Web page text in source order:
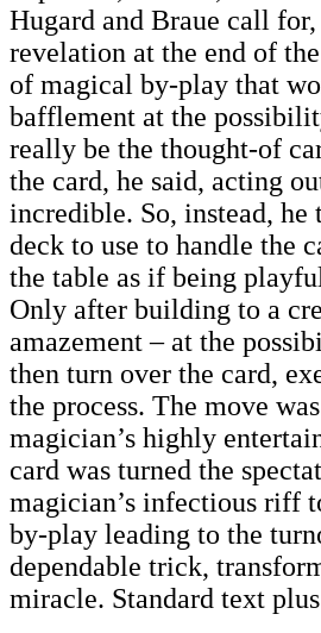
Hugard and Braue call
revelation at the end of
of magical by-play that
bafflement at the
really be the thought-of
the card, he said, acting
incredible. So, instead,
deck to use to handle the
the table as if being
Only after building to a
amazement – at the
then turn over the card,
the process. The move
magician’s highly
card was turned the
magician’s infectious riff
by-play leading to the
dependable trick,
miracle. Standard text